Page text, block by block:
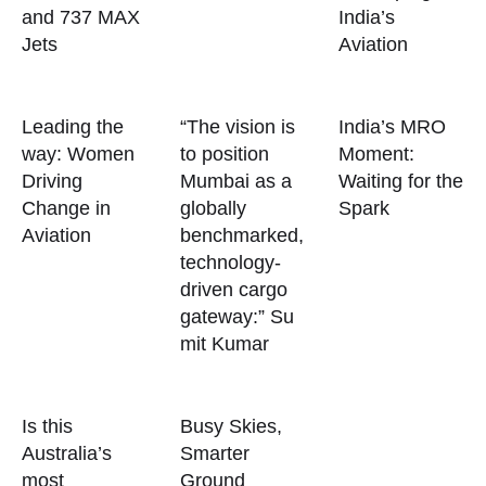
and 737 MAX
Jets
India’s
Aviation
Leading the
way: Women
Driving
Change in
Aviation
“The vision is
to position
Mumbai as a
globally
benchmarked,
technology-
driven cargo
gateway:” Su
mit Kumar
India’s MRO
Moment:
Waiting for the
Spark
Is this
Australia’s
most
Busy Skies,
Smarter
Ground